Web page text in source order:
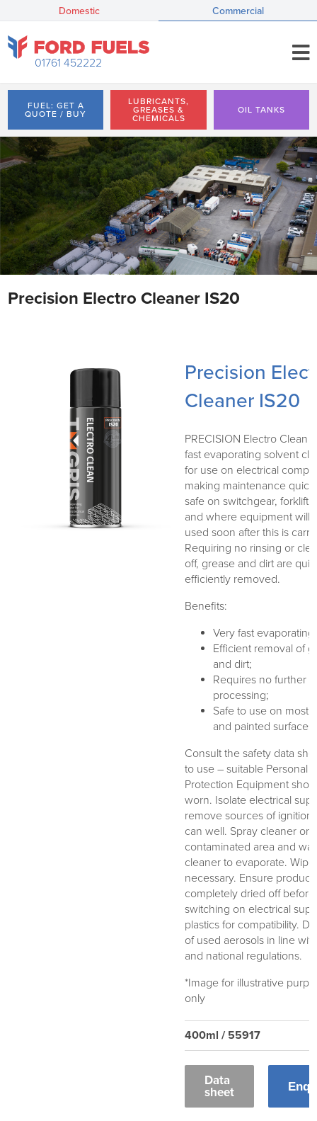
Domestic Commercial
01761 452222
FUEL: GET A
QUOTE / BUY
LUBRICANTS,
GREASES &
CHEMICALS
OIL TANKS
Precision Electro Cleaner IS20
Precision
Cleaner IS20
PRECISION Electro Clean
fast evaporating solvent
for use on electrical
making maintenance
safe on switchgear, forklift
and where equipment will
used soon after this is
Requiring no rinsing or
off, grease and dirt are
efficiently removed.
Benefits:
Very fast evaporating;
Efficient removal of
and dirt;
Requires no further
processing;
Safe to use on most
and painted surfaces
Consult the safety data
to use – suitable Personal
Protection Equipment
worn. Isolate electrical
remove sources of
can well. Spray cleaner
contaminated area and
cleaner to evaporate. Wipe
necessary. Ensure product
completely dried off before
switching on electrical
plastics for compatibility.
of used aerosols in line
and national regulations.
*Image for illustrative
only
400ml / 55917
Data
sheet